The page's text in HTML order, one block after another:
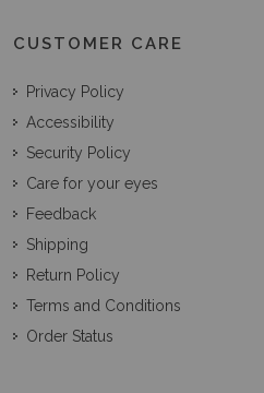
CUSTOMER CARE
Privacy Policy
Accessibility
Security Policy
Care for your eyes
Feedback
Shipping
Return Policy
Terms and Conditions
Order Status